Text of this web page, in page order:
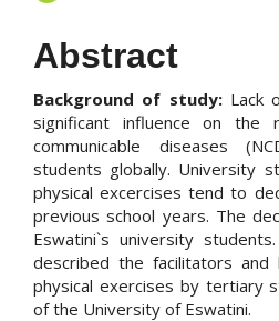
Abstract
Background of study: Lack
significant influence on
communicable diseases
students globally. University
physical excercises tend to
previous school years. The
Eswatini`s university
described the facilitators and
physical exercises by tertiary
of the University of Eswatini.